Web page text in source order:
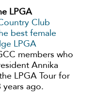
LPGA
Club
best female
LPGA
members who
Annika
LPGA Tour for
ago.